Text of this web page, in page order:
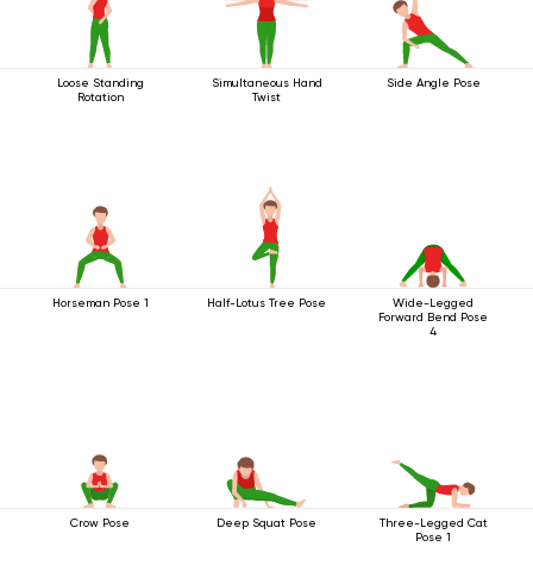
Loose Standing
Rotation
Simultaneous Hand
Twist
Side Angle Pose
Horseman Pose 1 Half-Lotus Tree Pose
Wide-Legged
Forward Bend Pose
4
Crow Pose Deep Squat Pose
Three-Legged Cat
Pose 1